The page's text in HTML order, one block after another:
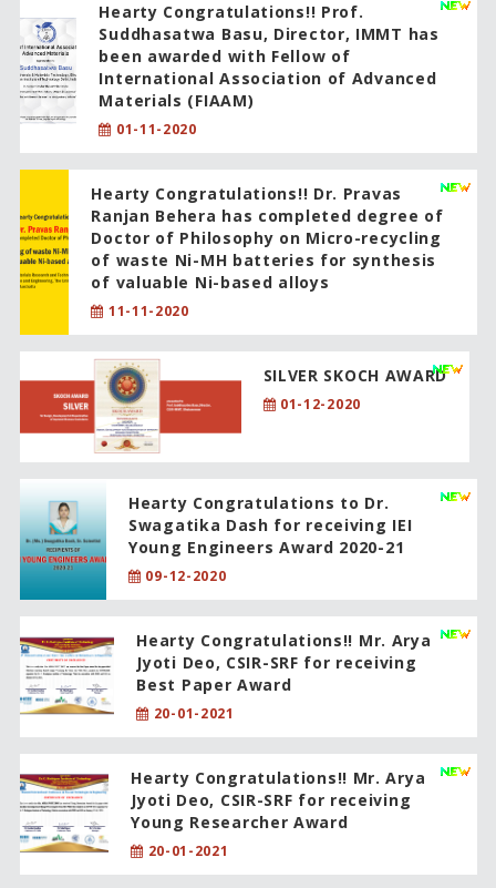
Hearty Congratulations!! Prof.
Suddhasatwa Basu, Director, IMMT has
been awarded with Fellow of
International Association of Advanced
Materials (FIAAM)
01-11-2020
Hearty Congratulations!! Dr. Pravas
Ranjan Behera has completed degree of
Doctor of Philosophy on Micro-recycling
of waste Ni-MH batteries for synthesis
of valuable Ni-based alloys
11-11-2020
SILVER SKOCH AWARD
01-12-2020
Hearty Congratulations to Dr.
Swagatika Dash for receiving IEI
Young Engineers Award 2020-21
09-12-2020
Hearty Congratulations!! Mr. Arya
Jyoti Deo, CSIR-SRF for receiving
Best Paper Award
20-01-2021
Hearty Congratulations!! Mr. Arya
Jyoti Deo, CSIR-SRF for receiving
Young Researcher Award
20-01-2021